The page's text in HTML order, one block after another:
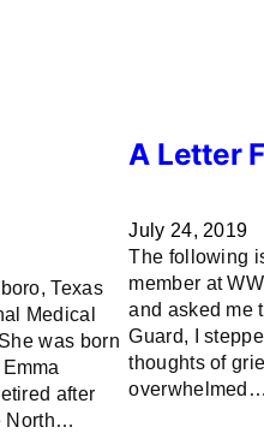
Texas
Medical
was born
after
North…
A Letter
July 24, 2019
The following
member at
and asked me
Guard, I
thoughts of
overwhelmed…